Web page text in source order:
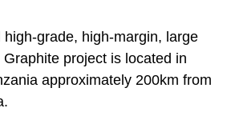
grade, high-margin, large
project is located in
approximately 200km from